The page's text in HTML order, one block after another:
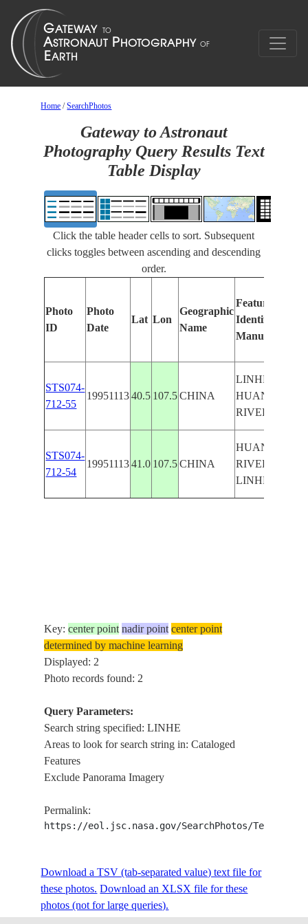
Home /SearchPhotos
Gateway to Astronaut
Photography Query Results Text
Table Display
Click the table header cells to sort. Subsequent
clicks toggles between ascending and descending
order.
Photo
ID
Photo
Date
Lat Lon
Geographic
Name
Features
Identified
Manually
STS074-
712-55
19951113 40.5 107.5 CHINA
LINHE,
HUANG
STS074-
712-54
19951113 41.0 107.5 CHINA
HUANG
RIVER,
Key:center point nadir point center point
determined by machine learning
Displayed: 2
Photo records found: 2
Query Parameters:
Search string specified: LINHE
Areas to look for search string in: Cataloged
Features
Exclude Panorama Imagery
Permalink:
https://eol.jsc.nasa.gov/SearchPhotos/
Download a TSV (tab-separated value) text file for
these photos. Download an XLSX file for these
photos (not for large queries).